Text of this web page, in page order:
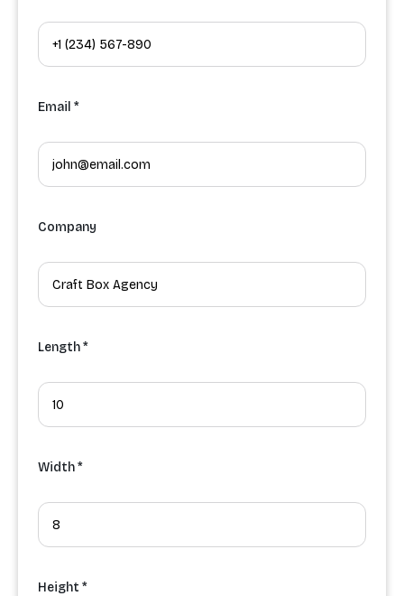
Email *
Company
Length *
Width *
Height *